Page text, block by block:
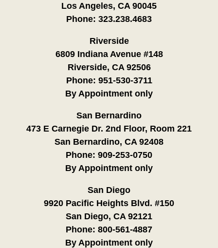
Los Angeles, CA 90045
Phone: 323.238.4683
Riverside
6809 Indiana Avenue #148
Riverside, CA 92506
Phone: 951-530-3711
By Appointment only
San Bernardino
473 E Carnegie Dr. 2nd Floor, Room 221
San Bernardino, CA 92408
Phone: 909-253-0750
By Appointment only
San Diego
9920 Pacific Heights Blvd. #150
San Diego, CA 92121
Phone: 800-561-4887
By Appointment only